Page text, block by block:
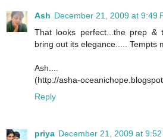
Ash December 21, 2009 at 9:49
That looks perfect...the prep
bring out its elegance..... Tempts
Ash....
(http://asha-
Reply
priya December 21, 2009 at 9:52